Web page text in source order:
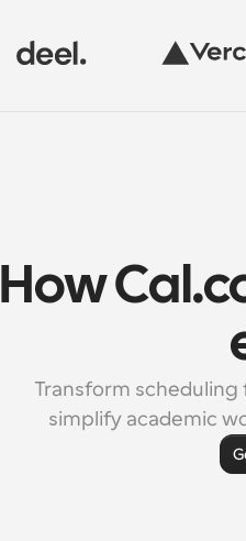
How
Transform
simplify academic